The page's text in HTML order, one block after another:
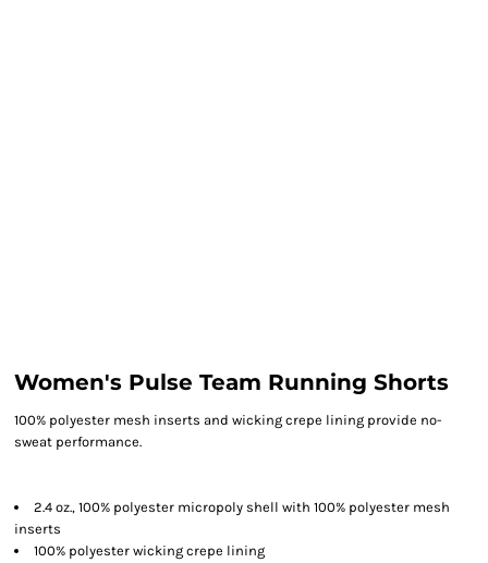
Women's Pulse Team Running Shorts
100% polyester mesh inserts and wicking crepe lining provide no-
sweat performance.
2.4 oz., 100% polyester micropoly shell with 100% polyester mesh
inserts
100% polyester wicking crepe lining